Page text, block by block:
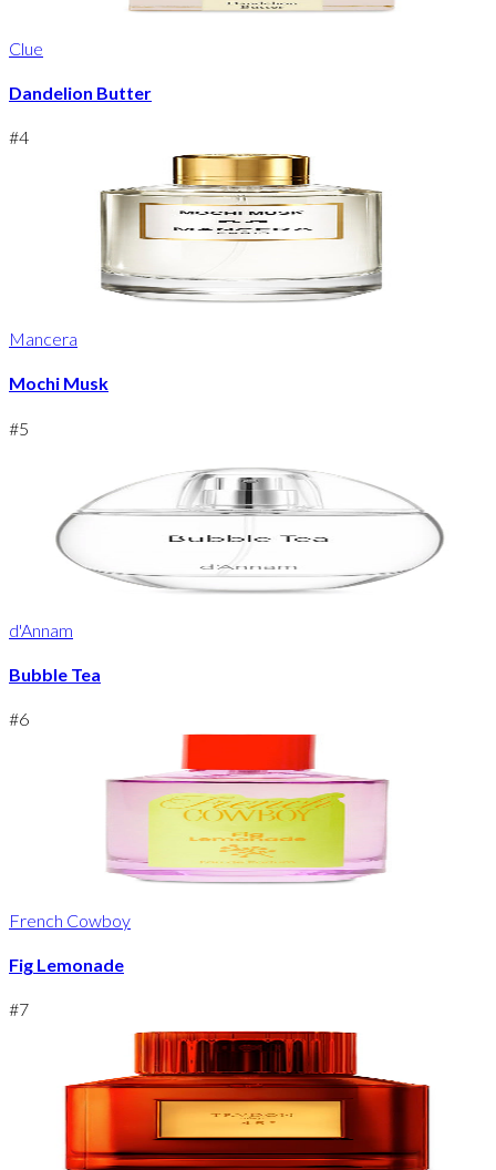
Clue
Dandelion Butter
#4
Mancera
Mochi Musk
#5
d'Annam
Bubble Tea
#6
French Cowboy
Fig Lemonade
#7